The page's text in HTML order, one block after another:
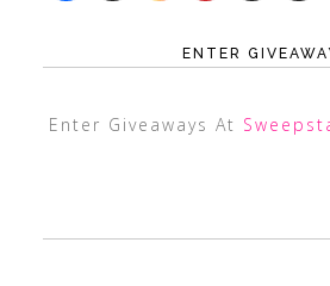
ENTER
Enter Giveaways At